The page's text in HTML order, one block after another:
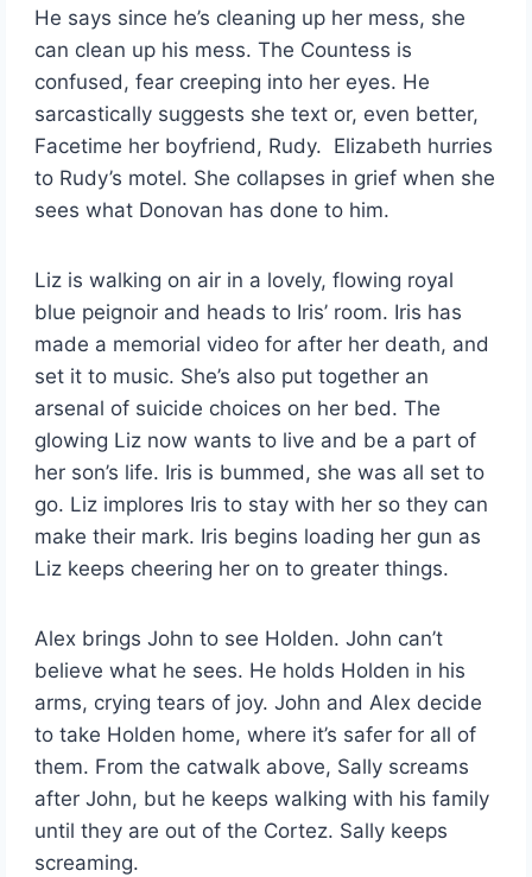
He says since he’s cleaning up her mess, she
can clean up his mess. The Countess is
confused, fear creeping into her eyes. He
sarcastically suggests she text or, even better,
Facetime her boyfriend, Rudy. Elizabeth hurries
to Rudy’s motel. She collapses in grief when she
sees what Donovan has done to him.
Liz is walking on air in a lovely, flowing royal
blue peignoir and heads to Iris’ room. Iris has
made a memorial video for after her death, and
set it to music. She’s also put together an
arsenal of suicide choices on her bed. The
glowing Liz now wants to live and be a part of
her son’s life. Iris is bummed, she was all set to
go. Liz implores Iris to stay with her so they can
make their mark. Iris begins loading her gun as
Liz keeps cheering her on to greater things.
Alex brings John to see Holden. John can’t
believe what he sees. He holds Holden in his
arms, crying tears of joy. John and Alex decide
to take Holden home, where it’s safer for all of
them. From the catwalk above, Sally screams
after John, but he keeps walking with his family
until they are out of the Cortez. Sally keeps
screaming.